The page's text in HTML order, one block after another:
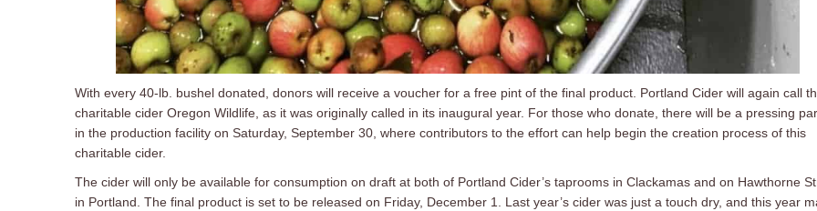
With every 40-lb. bushel donated, donors will receive a voucher for a free pint of the final product. Portland Cider will again call
charitable cider Oregon Wildlife, as it was originally called in its inaugural year. For those who donate, there will be a pressing
in the production facility on Saturday, September 30, where contributors to the effort can help begin the creation process of this
charitable cider.
The cider will only be available for consumption on draft at both of Portland Cider’s taprooms in Clackamas and on Hawthorne
in Portland. The final product is set to be released on Friday, December 1. Last year’s cider was just a touch dry, and this year